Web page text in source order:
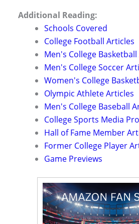
Additional Reading:
Schools Covered
College Football Articles
Men's College
Men's College Soccer
Women's College
Olympic Athlete Articles
Men's College Baseball
College Sports Media
Hall of Fame Member
Former College Player
Game Previews